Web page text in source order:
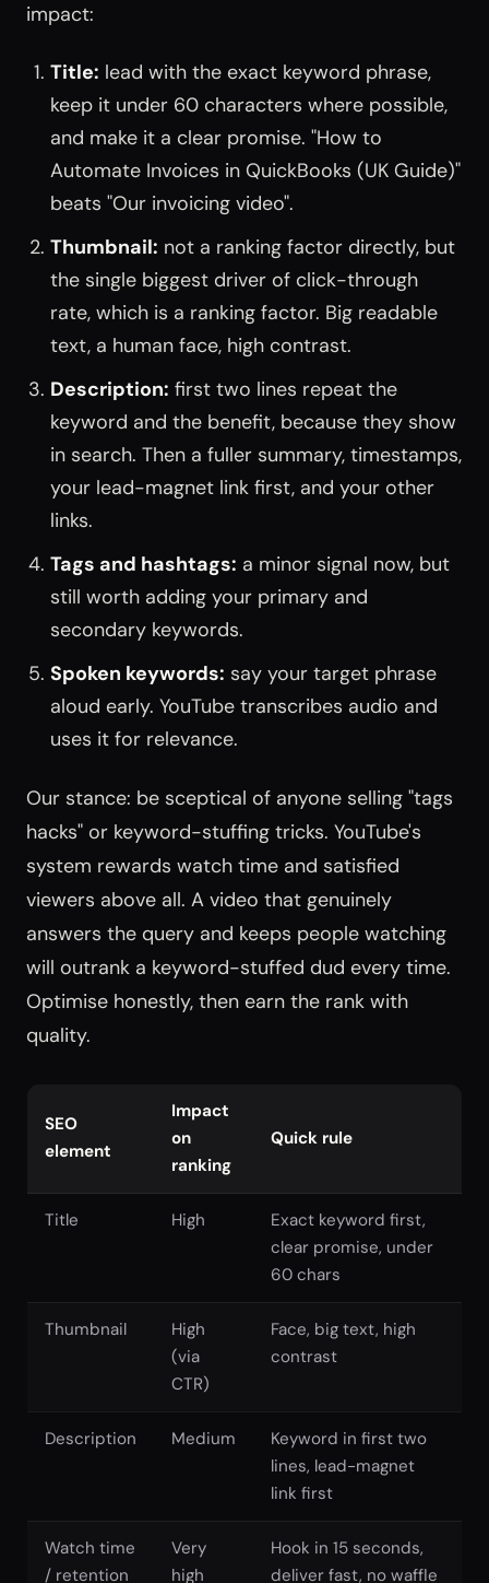
impact:
Title: lead with the exact keyword phrase,
keep it under 60 characters where possible,
and make it a clear promise. "How to
Automate Invoices in QuickBooks (UK Guide)"
beats "Our invoicing video".
Thumbnail: not a ranking factor directly, but
the single biggest driver of click-through
rate, which is a ranking factor. Big readable
text, a human face, high contrast.
Description: first two lines repeat the
keyword and the benefit, because they show
in search. Then a fuller summary, timestamps,
your lead-magnet link first, and your other
links.
Tags and hashtags: a minor signal now, but
still worth adding your primary and
secondary keywords.
Spoken keywords: say your target phrase
aloud early. YouTube transcribes audio and
uses it for relevance.
Our stance: be sceptical of anyone selling "tags
hacks" or keyword-stuffing tricks. YouTube's
system rewards watch time and satisfied
viewers above all. A video that genuinely
answers the query and keeps people watching
will outrank a keyword-stuffed dud every time.
Optimise honestly, then earn the rank with
quality.
SEO
element
Impact
on
ranking
Quick rule
Title High
Exact keyword first,
clear promise, under
60 chars
Thumbnail
High
(via
CTR)
Face, big text, high
contrast
Description Medium
Keyword in first two
lines, lead-magnet
link first
Watch time
/ retention
Very
high
Hook in 15 seconds,
deliver fast, no waffle